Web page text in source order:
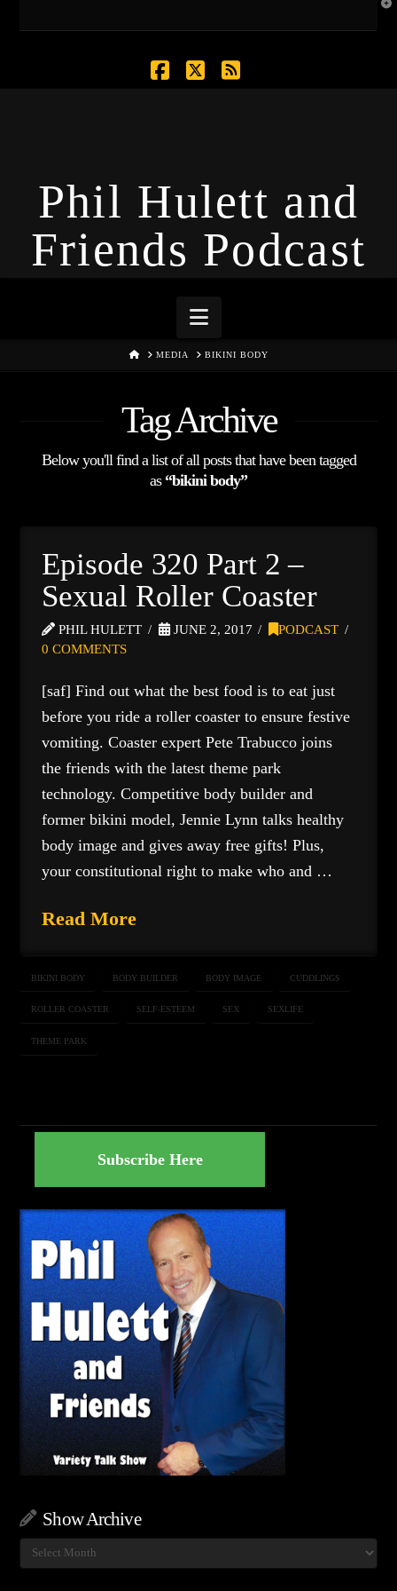
Phil Hulett and
Friends Podcast
Navigation
HOMEMEDIA BIKINI BODY
Tag Archive
Below you'll find a list of all posts that have been tagged
as “bikini body”
Episode 320 Part 2 –
Sexual Roller Coaster
PHIL HULETT JUNE 2, 2017
PODCAST
0 COMMENTS
[saf] Find out what the best food is to eat just
before you ride a roller coaster to ensure festive
vomiting. Coaster expert Pete Trabucco joins
the friends with the latest theme park
technology. Competitive body builder and
former bikini model, Jennie Lynn talks healthy
body image and gives away free gifts! Plus,
your constitutional right to make who and …
Read More
BIKINI BODY BODY BUILDER BODY IMAGE CUDDLINGS
ROLLER COASTER SELF-ESTEEM SEX SEXLIFE
THEME PARK
Subscribe Here
Show Archive
Show
Archive